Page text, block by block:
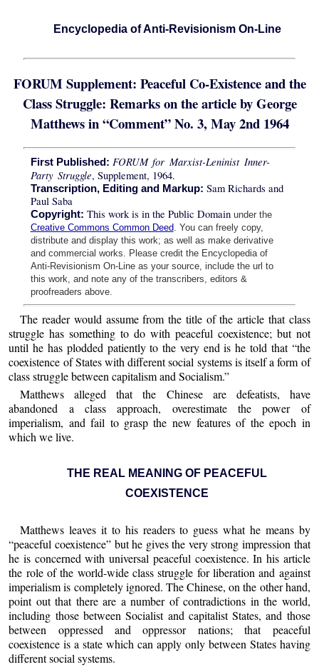
Encyclopedia of Anti-Revisionism On-Line
FORUM Supplement: Peaceful Co-Existence and the
Class Struggle: Remarks on the article by George
Matthews in “Comment” No. 3, May 2nd 1964
First Published: FORUM for Marxist-Leninist Inner-
Party Struggle, Supplement, 1964.
Transcription, Editing and Markup: Sam Richards and
Paul Saba
Copyright: This work is in the Public Domain under the
Creative Commons Common Deed . You can freely copy,
distribute and display this work; as well as make derivative
and commercial works. Please credit the Encyclopedia of
Anti-Revisionism On-Line as your source, include the url to
this work, and note any of the transcribers, editors &
proofreaders above.
The reader would assume from the title of the article that class
struggle has something to do with peaceful coexistence; but not
until he has plodded patiently to the very end is he told that “the
coexistence of States with different social systems is itself a form of
class struggle between capitalism and Socialism.”
Matthews alleged that the Chinese are defeatists, have
abandoned a class approach, overestimate the power of
imperialism, and fail to grasp the new features of the epoch in
which we live.
THE REAL MEANING OF PEACEFUL
COEXISTENCE
Matthews leaves it to his readers to guess what he means by
“peaceful coexistence” but he gives the very strong impression that
he is concerned with universal peaceful coexistence. In his article
the role of the world-wide class struggle for liberation and against
imperialism is completely ignored. The Chinese, on the other hand,
point out that there are a number of contradictions in the world,
including those between Socialist and capitalist States, and those
between oppressed and oppressor nations; that peaceful
coexistence is a state which can apply only between States having
different social systems.